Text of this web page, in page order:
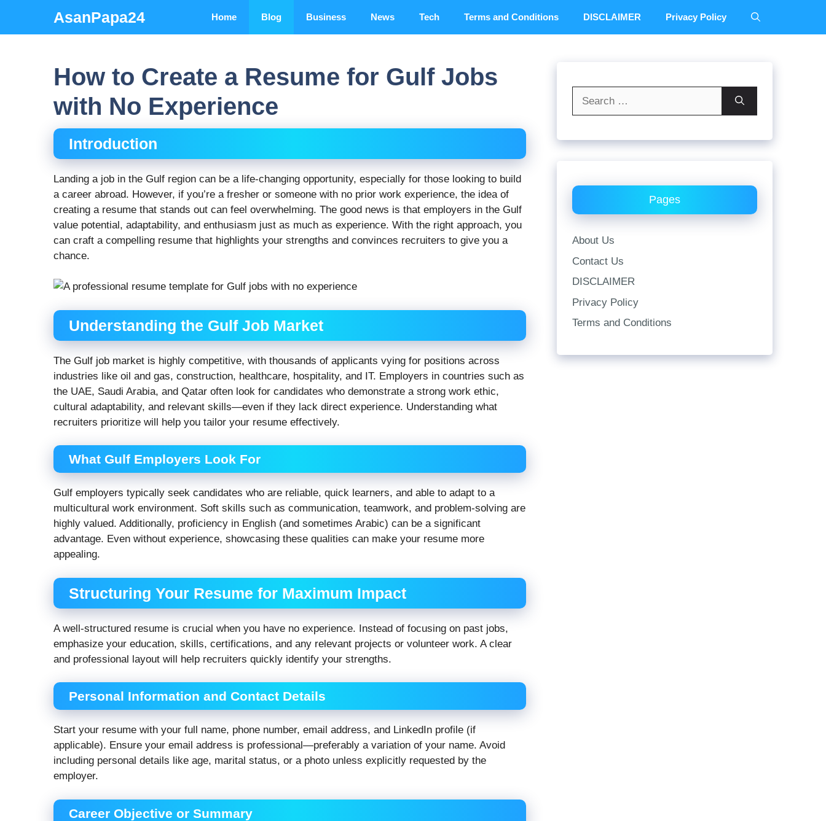
content
AsanPapa24 Home Blog Business News Tech Terms and Conditions DISCLAIMER Privacy Policy
How to Create a Resume for Gulf Jobs
with No Experience
Introduction
Landing a job in the Gulf region can be a life-changing opportunity, especially for those looking to build
a career abroad. However, if you’re a fresher or someone with no prior work experience, the idea of
creating a resume that stands out can feel overwhelming. The good news is that employers in the Gulf
value potential, adaptability, and enthusiasm just as much as experience. With the right approach, you
can craft a compelling resume that highlights your strengths and convinces recruiters to give you a
chance.
Understanding the Gulf Job Market
The Gulf job market is highly competitive, with thousands of applicants vying for positions across
industries like oil and gas, construction, healthcare, hospitality, and IT. Employers in countries such as
the UAE, Saudi Arabia, and Qatar often look for candidates who demonstrate a strong work ethic,
cultural adaptability, and relevant skills—even if they lack direct experience. Understanding what
recruiters prioritize will help you tailor your resume effectively.
What Gulf Employers Look For
Gulf employers typically seek candidates who are reliable, quick learners, and able to adapt to a
multicultural work environment. Soft skills such as communication, teamwork, and problem-solving are
highly valued. Additionally, proficiency in English (and sometimes Arabic) can be a significant
advantage. Even without experience, showcasing these qualities can make your resume more
appealing.
Structuring Your Resume for Maximum Impact
A well-structured resume is crucial when you have no experience. Instead of focusing on past jobs,
emphasize your education, skills, certifications, and any relevant projects or volunteer work. A clear
and professional layout will help recruiters quickly identify your strengths.
Personal Information and Contact Details
Start your resume with your full name, phone number, email address, and LinkedIn profile (if
applicable). Ensure your email address is professional—preferably a variation of your name. Avoid
including personal details like age, marital status, or a photo unless explicitly requested by the
employer.
Career Objective or Summary
Pages
About Us
Contact Us
DISCLAIMER
Privacy Policy
Terms and Conditions